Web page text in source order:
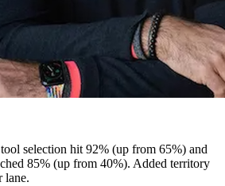
selection hit 92% (up from 65%) and
85% (up from 40%). Added territory
lane.